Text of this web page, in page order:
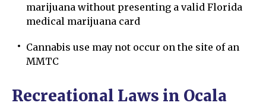
marijuana without presenting a valid Florida
medical marijuana card
Cannabis use may not occur on the site of an
MMTC
Recreational Laws in Ocala